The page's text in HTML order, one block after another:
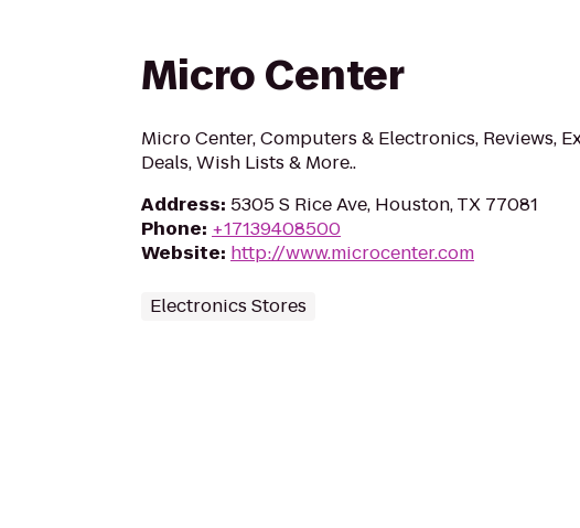
Micro Center
Micro Center, Computers & Electronics, Reviews,
Deals, Wish Lists & More..
Address: 5305 S Rice Ave, Houston, TX 77081
Phone: +17139408500
Website: http://www.microcenter.com
Electronics Stores